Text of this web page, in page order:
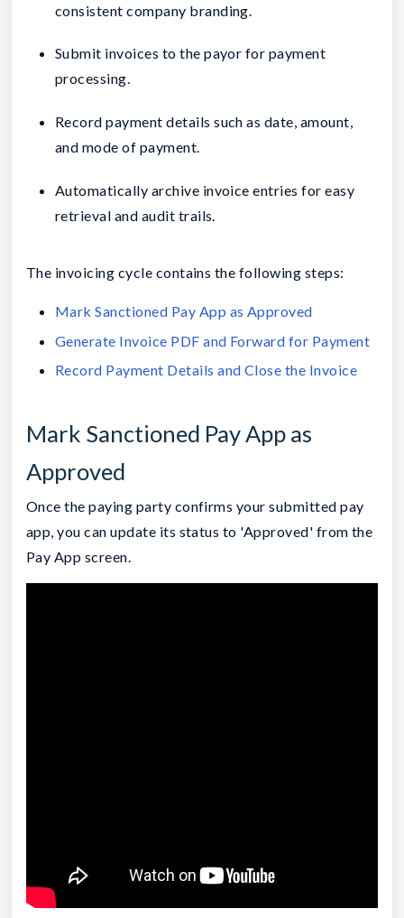
consistent company branding.
Submit invoices to the payor for payment
processing.
Record payment details such as date, amount,
and mode of payment.
Automatically archive invoice entries for easy
retrieval and audit trails.
The invoicing cycle contains the following steps:
Mark Sanctioned Pay App as Approved
Generate Invoice PDF and Forward for Payment
Record Payment Details and Close the Invoice
Mark Sanctioned Pay App as
Approved
Once the paying party confirms your submitted pay
app, you can update its status to 'Approved' from the
Pay App screen.